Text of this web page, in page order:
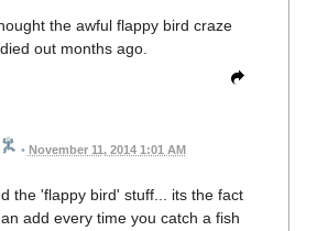
the awful flappy bird craze
died out months ago.
• November 11, 2014 1:01 AM
the 'flappy bird' stuff... its the fact
add every time you catch a fish